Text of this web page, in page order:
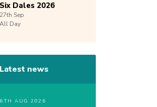
Six Dales 2026
27th Sep
All Day
Latest news
6TH AUG 2026